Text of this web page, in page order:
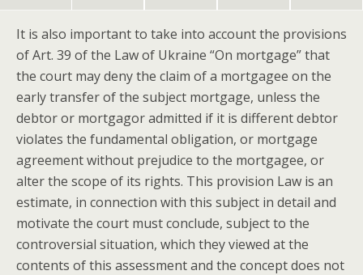
It is also important to take into account the provisions
of Art. 39 of the Law of Ukraine “On mortgage” that
the court may deny the claim of a mortgagee on the
early transfer of the subject mortgage, unless the
debtor or mortgagor admitted if it is different debtor
violates the fundamental obligation, or mortgage
agreement without prejudice to the mortgagee, or
alter the scope of its rights. This provision Law is an
estimate, in connection with this subject in detail and
motivate the court must conclude, subject to the
controversial situation, which they viewed at the
contents of this assessment and the concept does not